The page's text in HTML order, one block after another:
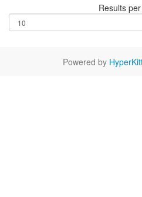
Results
Powered by